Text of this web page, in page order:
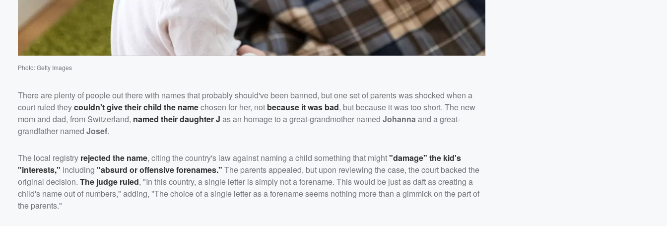
Photo: Getty Images
There are plenty of people out there with names that probably should've been banned, but one set of parents was shocked when a
court ruled theycouldn't give their child the namechosen for her, not because it was bad, but because it was too short. The new
mom and dad, from Switzerland, named their daughterJ as an homage to a great-grandmother named Johannaand a great-
grandfather named Josef.
The local registry rejected the name, citing the country's law against naming a child something that might"damage" the kid's
"interests," including "absurd or offensive forenames." The parents appealed, but upon reviewing the case, the court backed the
original decision. The judge ruled, "In this country, a single letter is simply not a forename. This would be just as daft as creating a
child's name out of numbers," adding, "The choice of a single letter as a forename seems nothing more than a gimmick on the part of
the parents."